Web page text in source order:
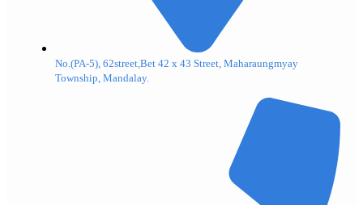
No.(PA-5), 62street,Bet 42 x 43 Street, Maharaungmyay
Township, Mandalay.